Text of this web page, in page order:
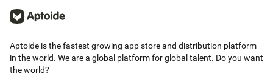
to record.
We respect the copyright of the owners. Please confirm that you have
application for recording.
This application is only for your personal study and research use. The
recording content should not exceed the scope of personal use.
Aptoide is the fastest growing app store and distribution platform
in the world. We are a global platform for global talent. Do you want
the world?